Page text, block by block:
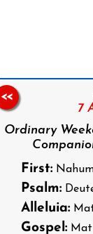
7
Ordinary
First:Nahum
Psalm:
Alleluia:
Gospel:
<<